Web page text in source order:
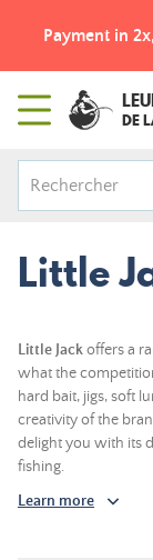
Payment in
DE
Little
Little Jackoffers a
what the
hard bait, jigs, soft
creativity of the
delight you with its
fishing.
Learn more